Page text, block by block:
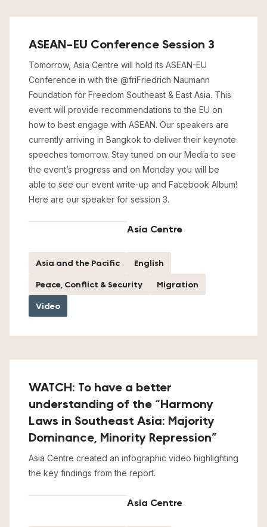
ASEAN-EU Conference Session 3
Tomorrow, Asia Centre will hold its ASEAN-EU
Conference in with the @friFriedrich Naumann
Foundation for Freedom Southeast & East Asia. This
event will provide recommendations to the EU on
how to best engage with ASEAN. Our speakers are
currently arriving in Bangkok to deliver their keynote
speeches tomorrow. Stay tuned on our Media to see
the event’s progress and on Monday you will be
able to see our event write-up and Facebook Album!
Here are our speaker for session 3.
Asia Centre
Asia and the Pacific
English
Peace, Conflict & Security
Migration
Video
WATCH: To have a better
understanding of the “Harmony
Laws in Southeast Asia: Majority
Dominance, Minority Repression”
Asia Centre created an infographic video highlighting
the key findings from the report.
Asia Centre